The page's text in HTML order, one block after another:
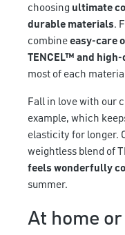
choosing ultimate
durable materials.
combineeasy-care
TENCEL™ and
most of each
Fall in love with our
example, which
elasticity for longer.
weightless blend of
feels wonderfully
summer.
At home